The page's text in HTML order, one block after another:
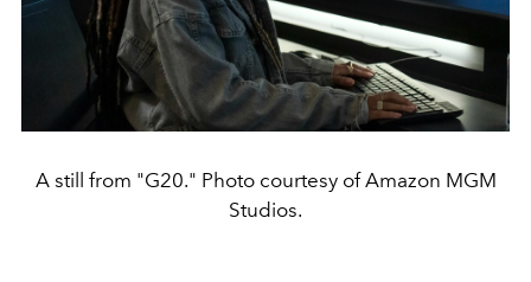
A still from "G20." Photo courtesy of Amazon MGM
Studios.